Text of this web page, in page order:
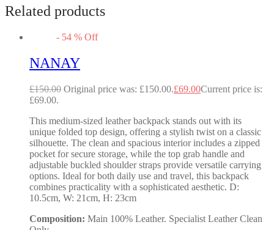
Related products
- 54 % Off
NANAY
£150.00 Original price was: £150.00.£69.00Current price is:
£69.00.
This medium-sized leather backpack stands out with its
unique folded top design, offering a stylish twist on a classic
silhouette. The clean and spacious interior includes a zipped
pocket for secure storage, while the top grab handle and
adjustable buckled shoulder straps provide versatile carrying
options. Ideal for both daily use and travel, this backpack
combines practicality with a sophisticated aesthetic. D:
10.5cm, W: 21cm, H: 23cm
Composition: Main 100% Leather. Specialist Leather Clean